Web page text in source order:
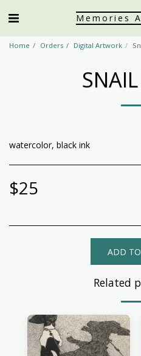
Memories
Home Orders Digital Artwork
watercolor, black ink
$25
ADD
Related